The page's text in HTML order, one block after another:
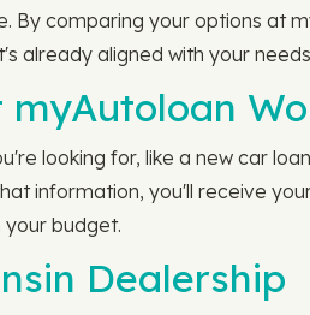
By comparing your options at
already aligned with your
looking for, like a new car
information, you'll receive
budget.
Dealership